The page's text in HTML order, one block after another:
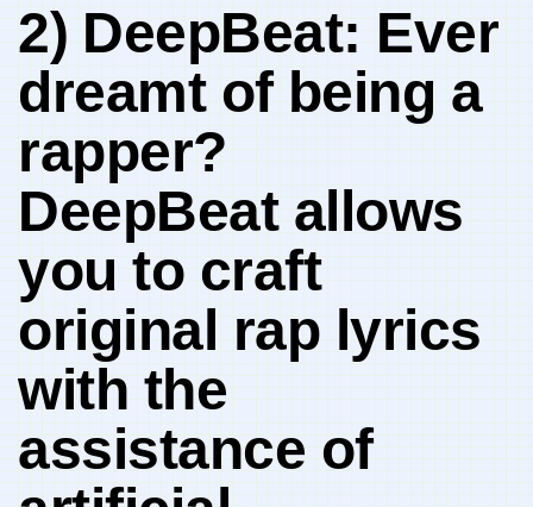
2)⁣ DeepBeat:​ Ever
dreamt of ⁤being ‌a
‍rapper?
DeepBeat allows
you to craft
original rap lyrics
with the
assistance of